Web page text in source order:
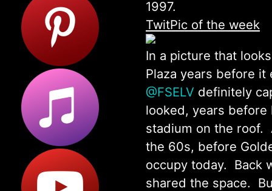
1997.
TwitPic of the week
In a picture that
Plaza years before
@FSELV definitely
looked, years
stadium on the roof.
the 60s, before
occupy today. Back
shared the space.